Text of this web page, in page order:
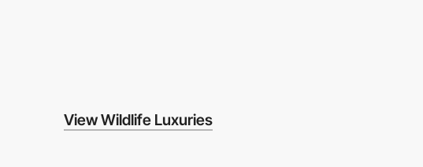
View Wildlife Luxuries